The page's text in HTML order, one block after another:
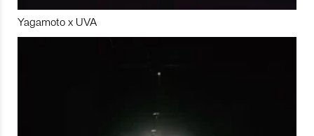
Yagamoto x UVA